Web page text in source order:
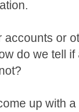
accounts or
do we tell
up with a